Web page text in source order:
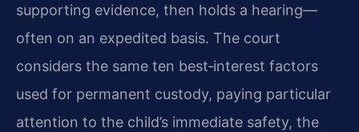
supporting evidence, then holds a hearing—
often on an expedited basis. The court
considers the same ten best‑interest factors
used for permanent custody, paying particular
attention to the child’s immediate safety, the